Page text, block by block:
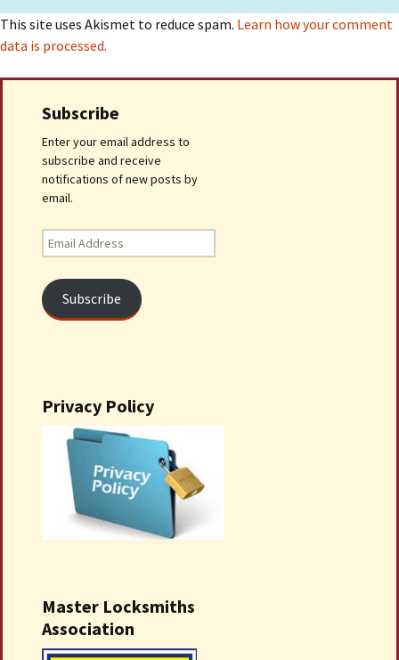
This site uses Akismet to reduce spam. Learn how your comment
data is processed.
Subscribe
Enter your email address to
subscribe and receive
notifications of new posts by
email.
Email
Address
Subscribe
Privacy Policy
Master Locksmiths
Association